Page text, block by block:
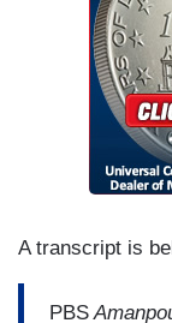
A transcript is
PBS